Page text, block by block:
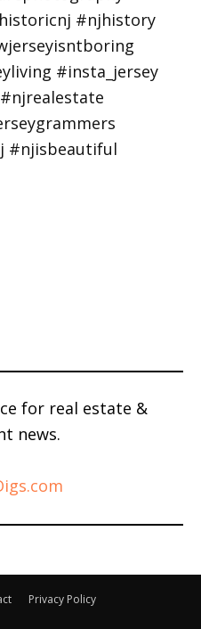
for real estate &
news.
Privacy Policy